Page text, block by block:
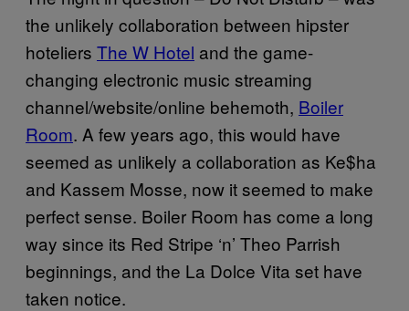
the unlikely collaboration between hipster
hoteliers The W Hotel and the game-
changing electronic music streaming
channel/website/online behemoth, Boiler
Room. A few years ago, this would have
seemed as unlikely a collaboration as Ke$ha
and Kassem Mosse, now it seemed to make
perfect sense. Boiler Room has come a long
way since its Red Stripe ‘n’ Theo Parrish
beginnings, and the La Dolce Vita set have
taken notice.